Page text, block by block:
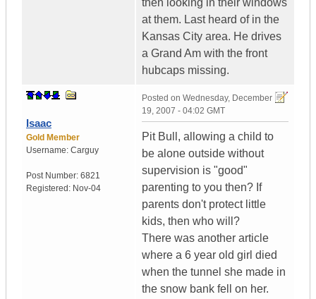
then looking in their windows
at them. Last heard of in the
Kansas City area. He drives
a Grand Am with the front
hubcaps missing.
Isaac
Gold Member
Username: Carguy
Post Number: 6821
Registered: Nov-04
Posted on Wednesday, December
19, 2007 - 04:02 GMT
Pit Bull, allowing a child to
be alone outside without
supervision is "good"
parenting to you then? If
parents don't protect little
kids, then who will?
There was another article
where a 6 year old girl died
when the tunnel she made in
the snow bank fell on her.